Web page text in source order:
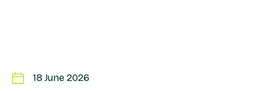
18 June 2026